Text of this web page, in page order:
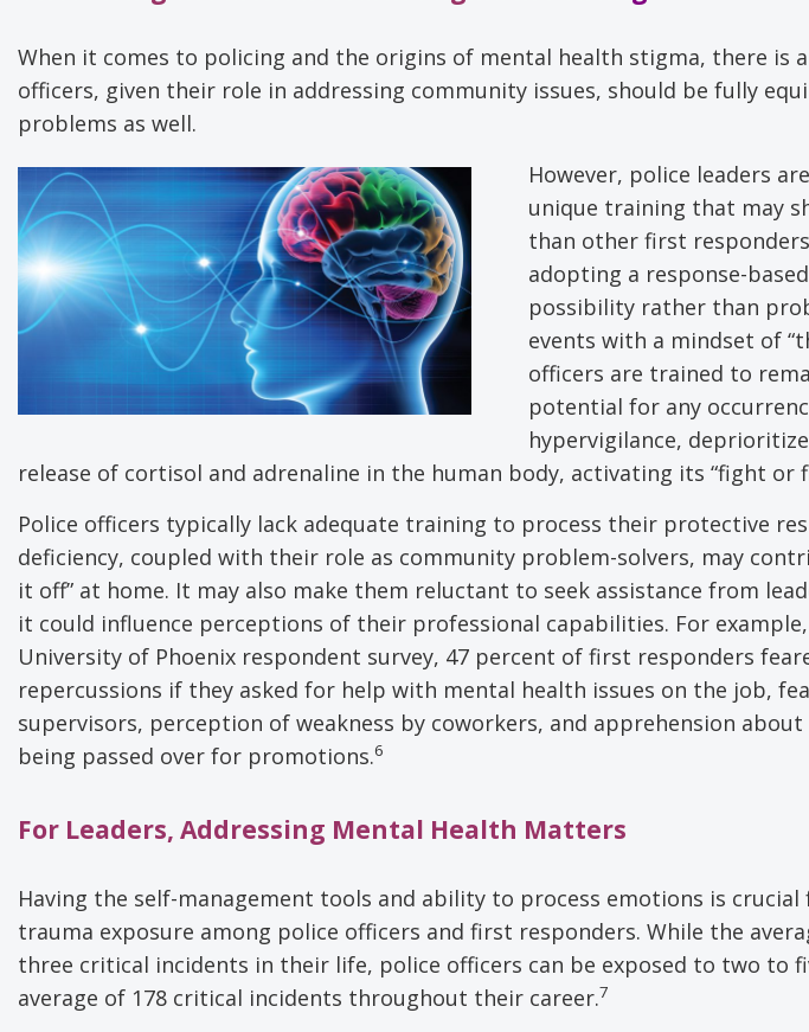
When it comes to policing and the origins of mental health stigma, there is
officers, given their role in addressing community issues, should be fully
problems as well.
However, police leaders
unique training that may
than other first
adopting a response-
possibility rather than
events with a mindset of
officers are trained to
potential for any
hypervigilance,
release of cortisol and adrenaline in the human body, activating its “fight or
Police officers typically lack adequate training to process their protective
deficiency, coupled with their role as community problem-solvers, may
it off” at home. It may also make them reluctant to seek assistance from
it could influence perceptions of their professional capabilities. For
University of Phoenix respondent survey, 47 percent of first responders
repercussions if they asked for help with mental health issues on the job,
supervisors, perception of weakness by coworkers, and apprehension
being passed over for promotions.6
For Leaders, Addressing Mental Health Matters
Having the self-management tools and ability to process emotions is
trauma exposure among police officers and first responders. While the
three critical incidents in their life, police officers can be exposed to two to
average of 178 critical incidents throughout their career.7